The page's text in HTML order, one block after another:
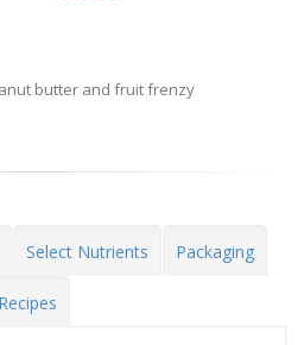
butter and fruit frenzy
Select Nutrients Packaging
Recipes